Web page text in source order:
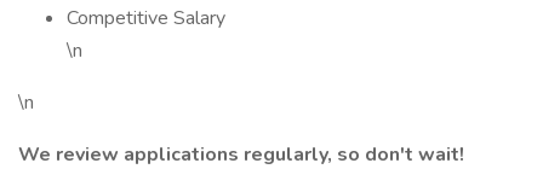
Competitive Salary
\n
\n
We review applications regularly, so don't wait!